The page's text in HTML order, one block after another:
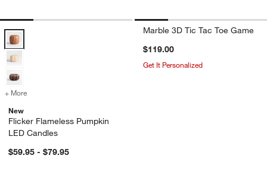
Flicker Flameless Pumpkin LED Candles Options
+ More
New
Flicker Flameless Pumpkin
LED Candles
$59.95 - $79.95
Marble 3D Tic Tac Toe Game
$119.00
Get It Personalized